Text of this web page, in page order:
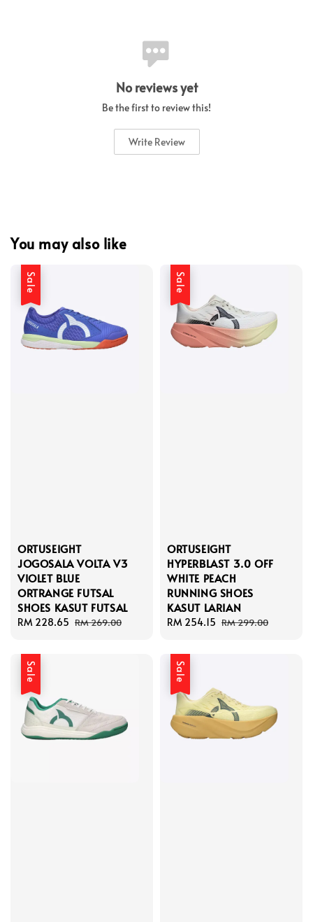
No reviews yet
Be the first to review this!
Write Review
You may also like
Sale
ORTUSEIGHT
JOGOSALA VOLTA V3
VIOLET BLUE
ORTRANGE FUTSAL
SHOES KASUT FUTSAL
Sale
RM 228.65 Regular
RM 269.00
Sale
ORTUSEIGHT
HYPERBLAST 3.0 OFF
WHITE PEACH
RUNNING SHOES
KASUT LARIAN
Sale
RM 254.15 Regular
RM 299.00
Sale Sale